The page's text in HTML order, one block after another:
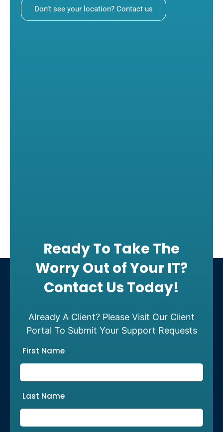
Don’t see your location? Contact us
Ready To Take The
Worry Out of Your IT?
Contact Us Today!
Already A Client? Please Visit Our Client
Portal To Submit Your Support Requests
First Name
Last Name